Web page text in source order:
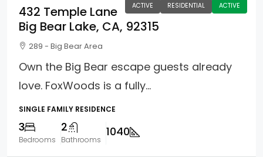
ACTIVE RESIDENTIAL ACTIVE
432 Temple Lane
Big Bear Lake, CA, 92315
289 - Big Bear Area
Own the Big Bear escape guests already
love. FoxWoods is a fully...
SINGLE FAMILY RESIDENCE
3
Bedrooms
2
Bathrooms
1040